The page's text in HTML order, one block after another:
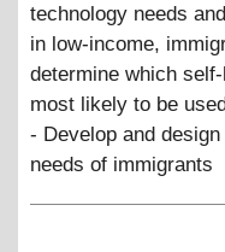
technology needs
in low-income,
determine which
most likely to be
- Develop and
needs of immigrants